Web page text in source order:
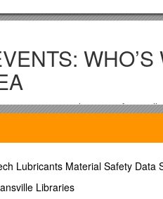
.3, .5, .5, .5; tab at .8” – for
list is not sure
of Greater Washington;
Lubricants Material Safety Data
Libraries